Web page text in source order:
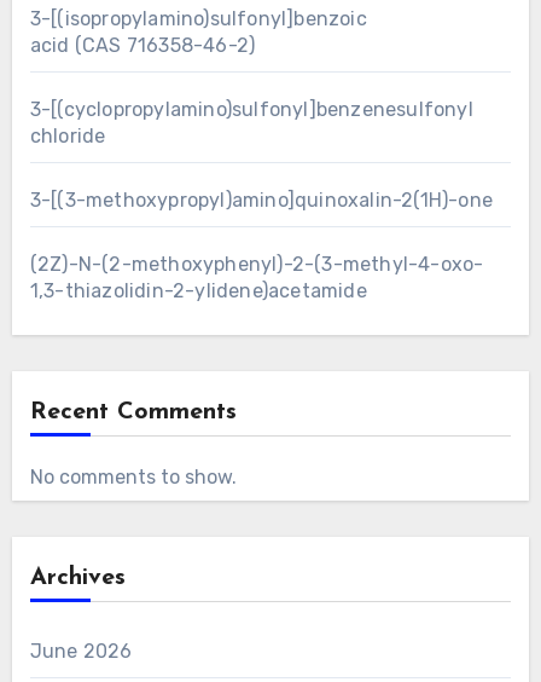
3-[(isopropylamino)sulfonyl]benzoic
acid (CAS 716358-46-2)
3-[(cyclopropylamino)sulfonyl]benzenesulfonyl
chloride
3-[(3-methoxypropyl)amino]quinoxalin-2(1H)-one
(2Z)-N-(2-methoxyphenyl)-2-(3-methyl-4-oxo-
1,3-thiazolidin-2-ylidene)acetamide
Recent Comments
No comments to show.
Archives
June 2026